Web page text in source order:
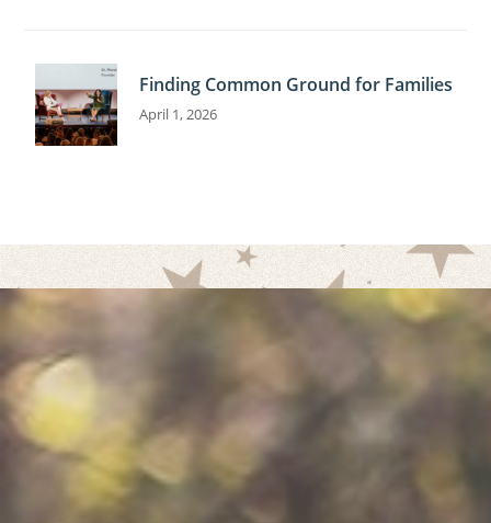
Finding Common Ground for Families
April 1, 2026